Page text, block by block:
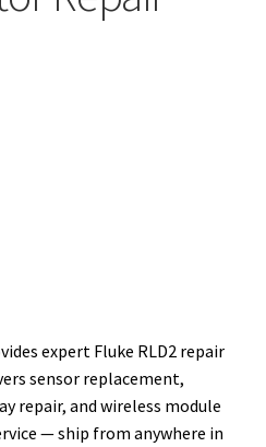
expert Fluke RLD2 repair
sensor replacement,
repair, and wireless module
— ship from anywhere in